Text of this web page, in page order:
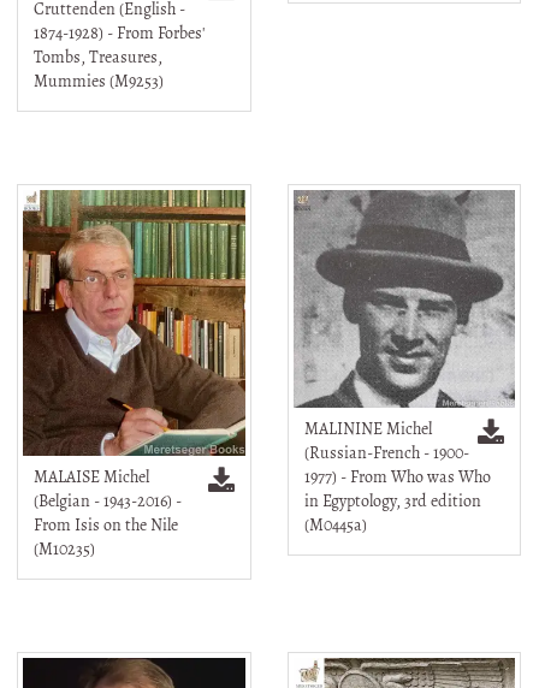
Cruttenden (English -
1874-1928) - From Forbes'
Tombs, Treasures,
Mummies (M9253)
MALAISE Michel
(Belgian - 1943-2016) -
From Isis on the Nile
(M10235)
MALININE Michel
(Russian-French - 1900-
1977) - From Who was Who
in Egyptology, 3rd edition
(M0445a)